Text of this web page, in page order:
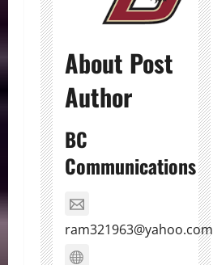
About Post
Author
BC
Communications
ram321963@yahoo.com